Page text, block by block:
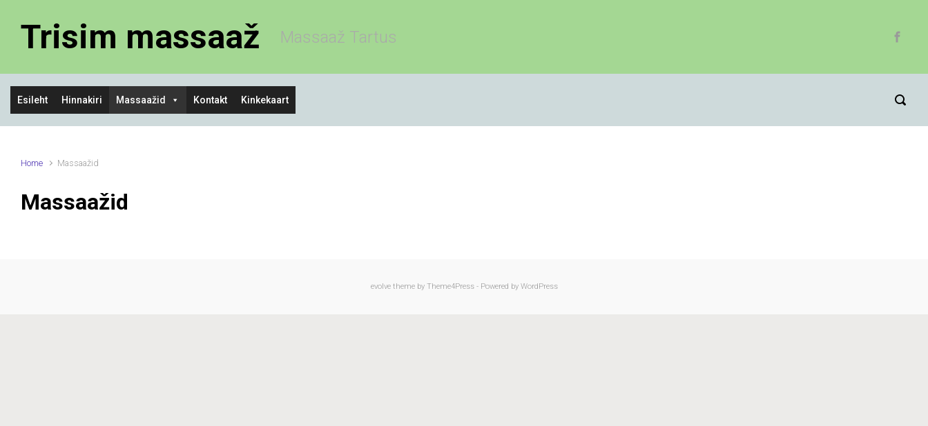
Trisim massaaž Massaaž Tartus
Esileht Hinnakiri Massaažid Kontakt Kinkekaart
Home Massaažid
Massaažid
evolvetheme by Theme4Press - Powered by WordPress